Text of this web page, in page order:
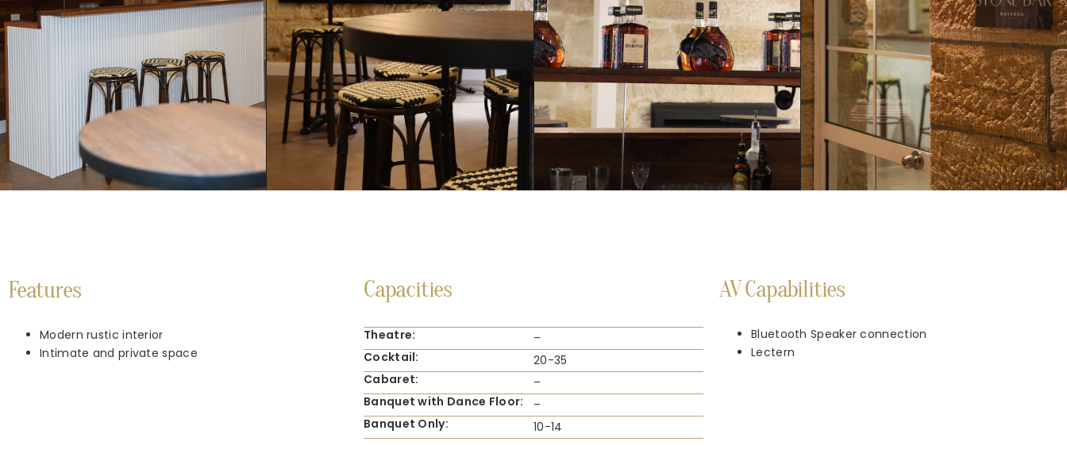
Features
Modern rustic interior
Intimate and private space
Capacities
Theatre:
–
Cocktail:
20-35
Cabaret:
–
Banquet with Dance Floor:
–
Banquet Only:
10-14
AV Capabilities
Bluetooth Speaker connection
Lectern